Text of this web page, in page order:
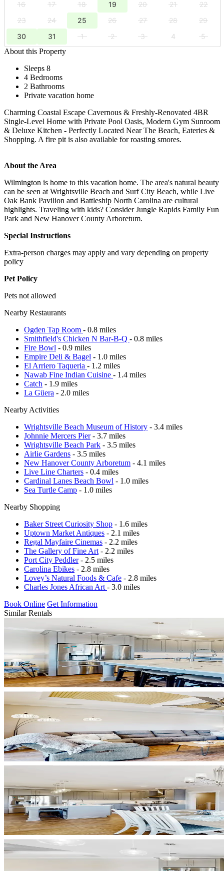
16 17 18 19 20 21
22
23
24 25 26 27 28
29
30
31 1 2 3 4
5
About this Property
Sleeps 8
4 Bedrooms
2 Bathrooms
Private vacation home
Charming Coastal Escape Cavernous & Freshly-Renovated 4BR
Single-Level Home with Private Pool Oasis, Modern Gym Sunroom
& Deluxe Kitchen - Perfectly Located Near The Beach, Eateries &
Shopping. A fire pit is also available for roasting smores.
About the Area
Wilmington is home to this vacation home. The area's natural beauty
can be seen at Wrightsville Beach and Surf City Beach, while Live
Oak Bank Pavilion and Battleship North Carolina are cultural
highlights. Traveling with kids? Consider Jungle Rapids Family Fun
Park and New Hanover County Arboretum.
Special Instructions
Extra-person charges may apply and vary depending on property
policy
Pet Policy
Pets not allowed
Nearby Restaurants
Ogden Tap Room - 0.8 miles
Smithfield's Chicken N Bar-B-Q - 0.8 miles
Fire Bowl - 0.9 miles
Empire Deli & Bagel - 1.0 miles
El Arriero Taqueria - 1.2 miles
Nawab Fine Indian Cuisine - 1.4 miles
Catch - 1.9 miles
La Güera - 2.0 miles
Nearby Activities
Wrightsville Beach Museum of History - 3.4 miles
Johnnie Mercers Pier- 3.7 miles
Wrightsville Beach Park - 3.5 miles
Airlie Gardens - 3.5 miles
New Hanover County Arboretum - 4.1 miles
Live Line Charters - 0.4 miles
Cardinal Lanes Beach Bowl - 1.0 miles
Sea Turtle Camp - 1.0 miles
Nearby Shopping
Baker Street Curiosity Shop - 1.6 miles
Uptown Market Antiques - 2.1 miles
Regal Mayfaire Cinemas - 2.2 miles
The Gallery of Fine Art - 2.2 miles
Port City Peddler- 2.5 miles
Carolina Ebikes - 2.8 miles
Lovey’s Natural Foods & Cafe - 2.8 miles
Charles Jones African Art - 3.0 miles
Book Online Get Information
Similar Rentals